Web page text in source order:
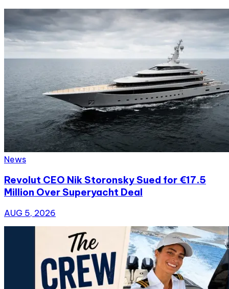
News
Revolut CEO Nik Storonsky Sued for €17.5
Million Over Superyacht Deal
AUG 5, 2026